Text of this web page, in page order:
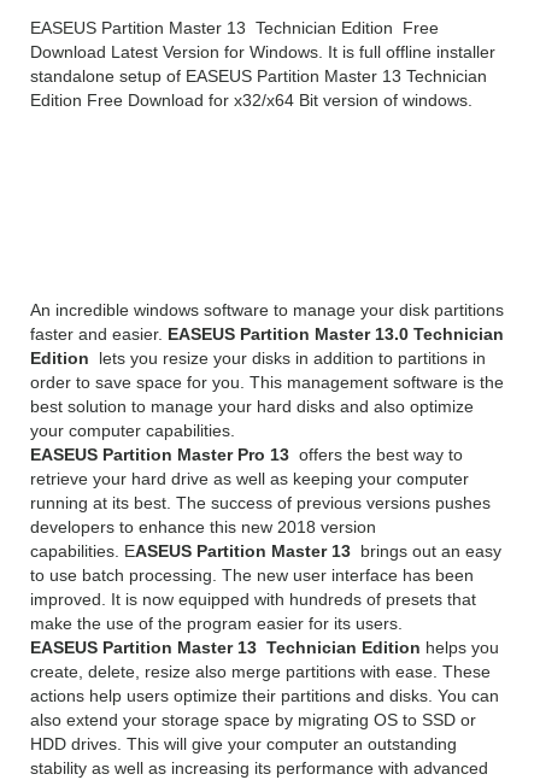
EASEUS Partition Master 13 Technician Edition Free
Download Latest Version for Windows. It is full offline installer
standalone setup of EASEUS Partition Master 13 Technician
Edition Free Download for x32/x64 Bit version of windows.
An incredible windows software to manage your disk partitions
faster and easier. EASEUS Partition Master 13.0 Technician
Edition
lets you resize your disks in addition to partitions in
order to save space for you. This management software is the
best solution to manage your hard disks and also optimize
your computer capabilities.
EASEUS Partition Master Pro 13 offers the best way to
retrieve your hard drive as well as keeping your computer
running at its best. The success of previous versions pushes
developers to enhance this new 2018 version
capabilities. EASEUS Partition Master 13 brings out an easy
to use batch processing. The new user interface has been
improved. It is now equipped with hundreds of presets that
make the use of the program easier for its users.
EASEUS Partition Master 13 Technician Edition helps you
create, delete, resize also merge partitions with ease. These
actions help users optimize their partitions and disks. You can
also extend your storage space by migrating OS to SSD or
HDD drives. This will give your computer an outstanding
stability as well as increasing its performance with advanced